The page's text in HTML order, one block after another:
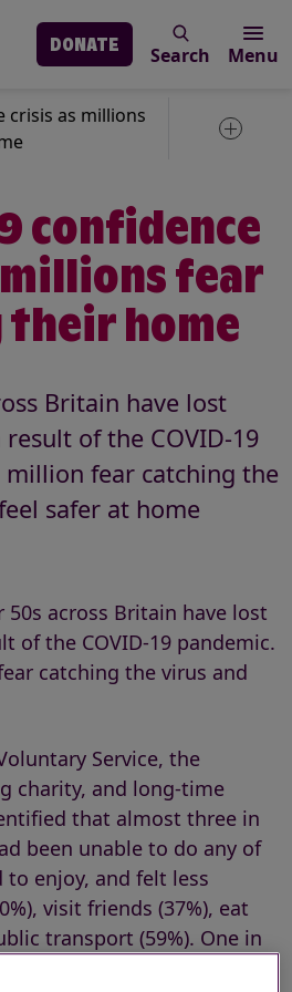
Menu
Search
DONATE
crisis as millions
Toggle
confidence
fear
their home
Britain have lost
result of the COVID-19
million fear catching the
safer at home
50s across Britain have lost
of the COVID-19 pandemic.
catching the virus and
Service, the
charity, and long-time
that almost three in
been unable to do any of
enjoy, and felt less
visit friends (37%), eat
transport (59%). One in